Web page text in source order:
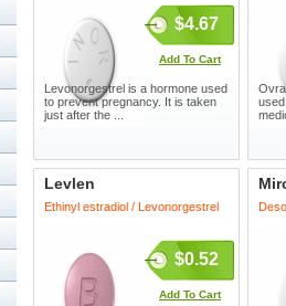
$4.67
Add To Cart
Levonorgestrel is a hormone used
to prevent pregnancy. It is taken
just after the ...
Levlen
Ethinyl estradiol / Levonorgestrel
$0.52
Add To Cart